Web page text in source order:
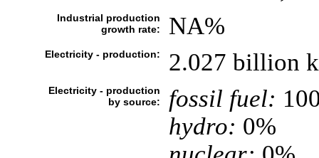
Industrial production
growth rate:
NA%
Electricity - production: 2.027 billion
Electricity - production
by source:
fossil fuel:
hydro: 0%